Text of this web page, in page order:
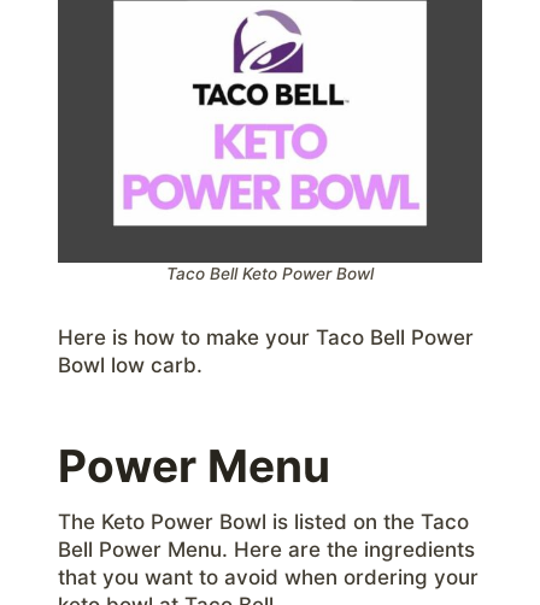
Taco Bell Keto Power Bowl
Here is how to make your Taco Bell Power
Bowl low carb.
Power Menu
The Keto Power Bowl is listed on the Taco
Bell Power Menu. Here are the ingredients
that you want to avoid when ordering your